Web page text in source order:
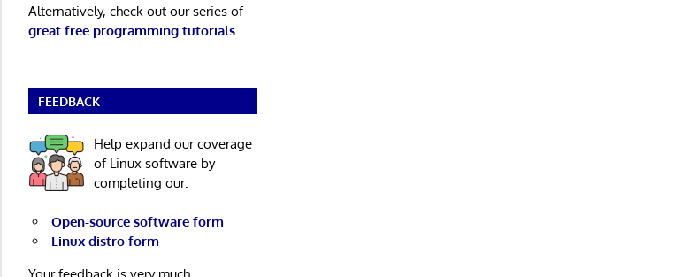
Alternatively, check out our series of
great free programming tutorials.
FEEDBACK
Help expand our coverage
of Linux software by
completing our:
Open-source software form
Linux distro form